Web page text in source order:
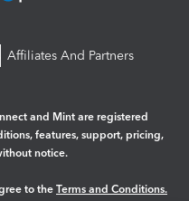
Affiliates And Partners
and Mint are registered
features, support, pricing,
notice.
to the Terms and Conditions.